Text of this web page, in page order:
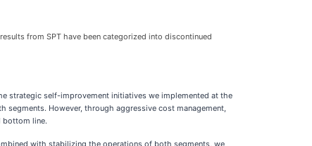
from SPT have been categorized into discontinued
strategic self-improvement initiatives we implemented at the
segments. However, through aggressive cost management,
bottom line.
with stabilizing the operations of both segments, we